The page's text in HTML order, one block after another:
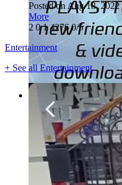
Posted on Aug 18, 2022
More
2 0 1 4276 0/5
Entertainment
+ See all Entertainment